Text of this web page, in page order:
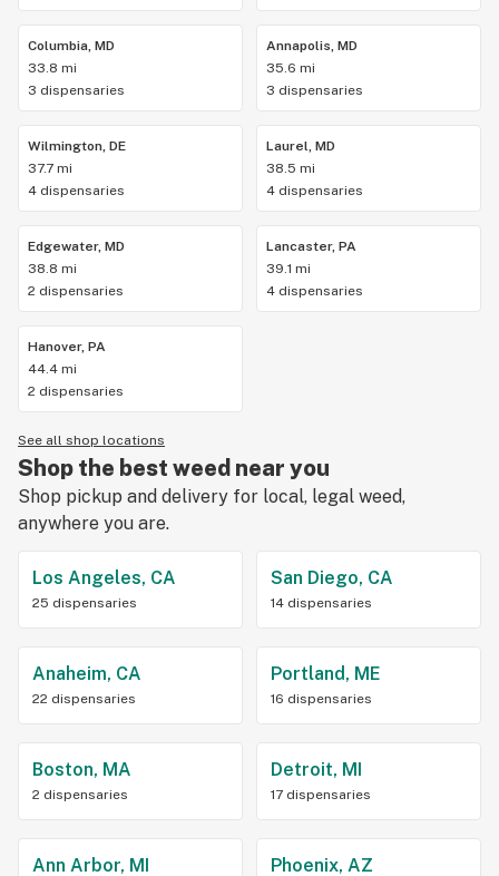
Columbia, MD
33.8 mi
3 dispensaries
Annapolis, MD
35.6 mi
3 dispensaries
Wilmington, DE
37.7 mi
4 dispensaries
Laurel, MD
38.5 mi
4 dispensaries
Edgewater, MD
38.8 mi
2 dispensaries
Lancaster, PA
39.1 mi
4 dispensaries
Hanover, PA
44.4 mi
2 dispensaries
See all shop locations
Shop the best weed near you
Shop pickup and delivery for local, legal weed,
anywhere you are.
Los Angeles, CA
25 dispensaries
San Diego, CA
14 dispensaries
Anaheim, CA
22 dispensaries
Portland, ME
16 dispensaries
Boston, MA
2 dispensaries
Detroit, MI
17 dispensaries
Ann Arbor, MI Phoenix, AZ